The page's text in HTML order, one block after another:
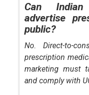
Can Indian
advertise
public?
No. Direct-to-
prescription
marketing must
and comply with